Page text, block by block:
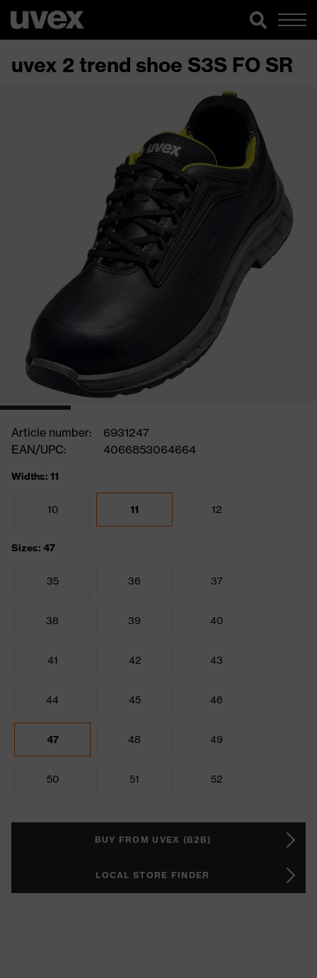
uvex 2 trend shoe S3S FO SR
Article number:
6931247
EAN/UPC:
4066853064664
Widths: 11
10 11 12
Sizes: 47
35 36 37
38 39 40
41 42 43
44 45 46
47 48 49
50 51 52
BUY FROM UVEX (B2B)
LOCAL STORE FINDER